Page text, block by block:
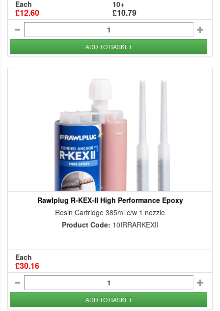
Each
£12.60
10+
£10.79
ADD TO BASKET
Rawlplug R-KEX-II High Performance Epoxy
Resin Cartridge 385ml c/w 1 nozzle
Product Code: 10IRRARKEXII
Each
£30.16
ADD TO BASKET